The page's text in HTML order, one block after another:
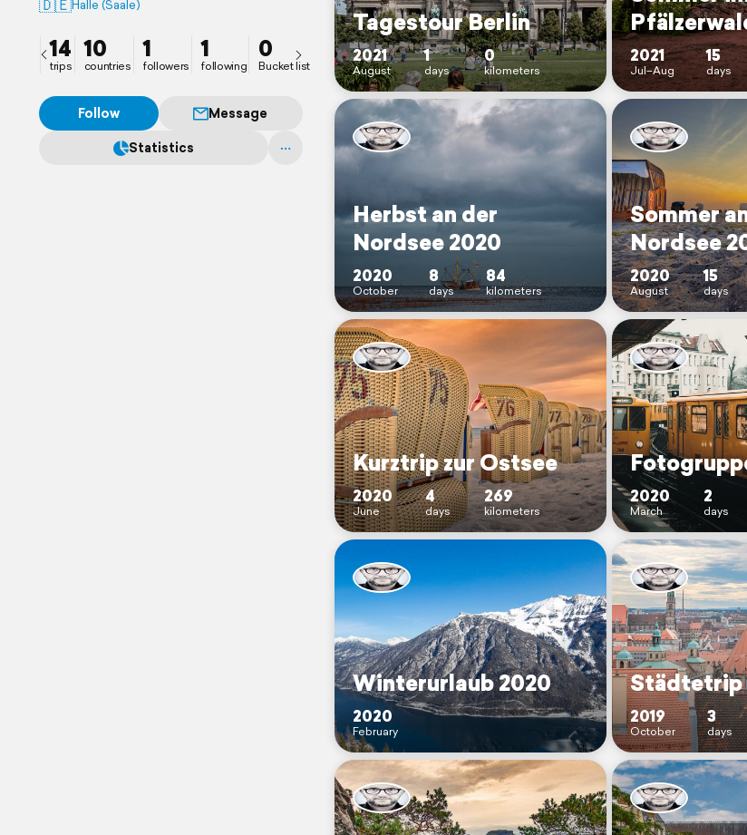
Halle (Saale)
14
trips
10
countries
1
followers
1
following
0
Bucket list
Follow
Message
Statistics
Tagestour Berlin
2021
August
1
days
0
kilometers
2021
Jul–Aug
15
days
Herbst an der
Nordsee 2020
2020
October
8
days
84
kilometers
Sommer
Nordsee
2020
August
15
days
Kurztrip zur Ostsee
2020
June
4
days
269
kilometers
2020
March
2
days
Winterurlaub 2020
2020
February
Städtetrip
2019
October
3
days